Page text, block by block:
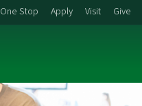
One Stop Apply Visit Give